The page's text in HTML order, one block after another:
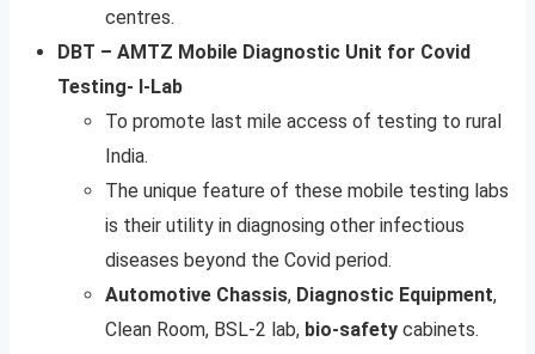
centres.
DBT – AMTZ Mobile Diagnostic Unit for Covid
Testing- I-Lab
To promote last mile access of testing to rural
India.
The unique feature of these mobile testing labs
is their utility in diagnosing other infectious
diseases beyond the Covid period.
Automotive Chassis, Diagnostic Equipment,
Clean Room, BSL-2 lab, bio-safety cabinets.